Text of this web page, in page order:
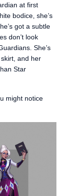
at first
bodice, she’s
got a subtle
don’t look
She’s
and her
Star
might notice